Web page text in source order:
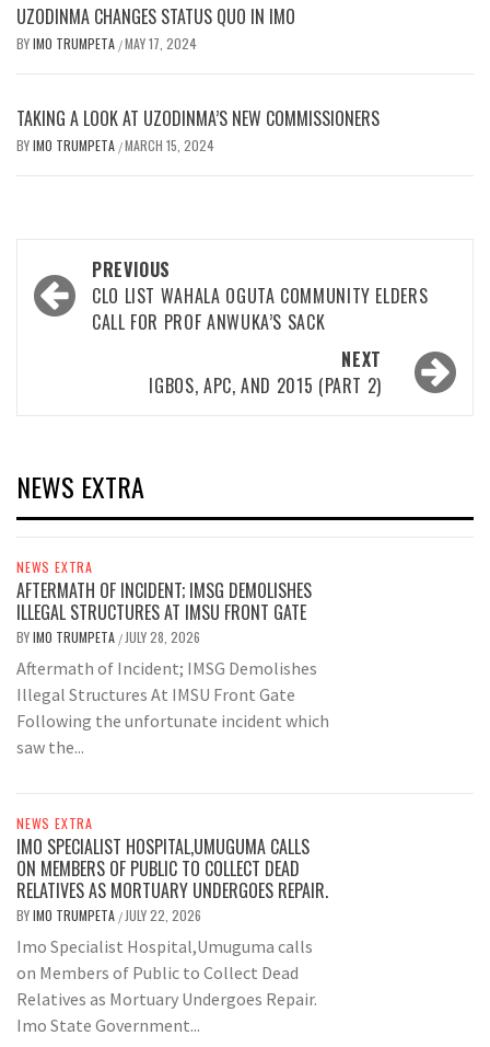
UZODINMA CHANGES STATUS QUO IN IMO
BYIMO TRUMPETA /MAY 17, 2024
TAKING A LOOK AT UZODINMA’S NEW COMMISSIONERS
BYIMO TRUMPETA /MARCH 15, 2024
Post
navigation
PREVIOUS
CLO LIST WAHALA OGUTA COMMUNITY ELDERS
CALL FOR PROF ANWUKA’S SACK
NEXT
IGBOS, APC, AND 2015 (PART 2)
NEWS EXTRA
NEWS EXTRA
AFTERMATH OF INCIDENT; IMSG DEMOLISHES
ILLEGAL STRUCTURES AT IMSU FRONT GATE
BYIMO TRUMPETA / JULY 28, 2026
Aftermath of Incident; IMSG Demolishes
Illegal Structures At IMSU Front Gate
Following the unfortunate incident which
saw the...
NEWS EXTRA
IMO SPECIALIST HOSPITAL,UMUGUMA CALLS
ON MEMBERS OF PUBLIC TO COLLECT DEAD
RELATIVES AS MORTUARY UNDERGOES REPAIR.
BYIMO TRUMPETA / JULY 22, 2026
Imo Specialist Hospital,Umuguma calls
on Members of Public to Collect Dead
Relatives as Mortuary Undergoes Repair.
Imo State Government...